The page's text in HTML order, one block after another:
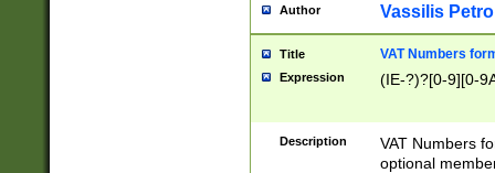
Author Vassilis
Title VAT Numbers
Expression (IE-?)?[0-9][0-
Description
VAT Numbers
optional